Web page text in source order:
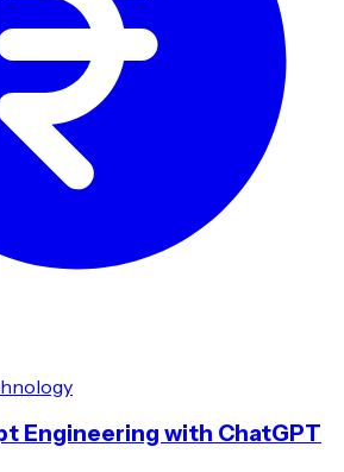
Engineering with ChatGPT